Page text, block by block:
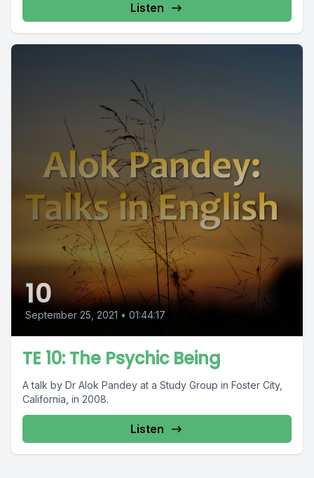
Listen
10
September 25, 2021 • 01:44:17
TE 10: The Psychic Being
A talk by Dr Alok Pandey at a Study Group in Foster City,
California, in 2008.
Listen